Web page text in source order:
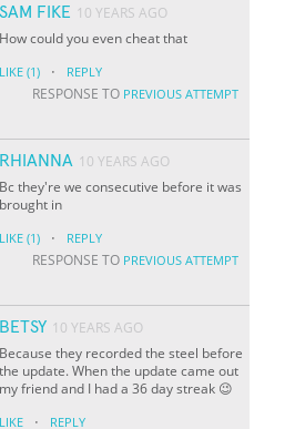
SAM FIKE 10 YEARS AGO
How could you even cheat that
LIKE (1) · REPLY
RESPONSE TO PREVIOUS ATTEMPT
RHIANNA 10 YEARS AGO
Bc they're we consecutive before it was
brought in
LIKE (1) · REPLY
RESPONSE TO PREVIOUS ATTEMPT
BETSY 10 YEARS AGO
Because they recorded the steel before
the update. When the update came out
my friend and I had a 36 day streak 😉
LIKE · REPLY